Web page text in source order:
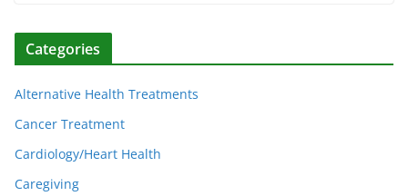
Categories
Alternative Health Treatments
Cancer Treatment
Cardiology/Heart Health
Caregiving